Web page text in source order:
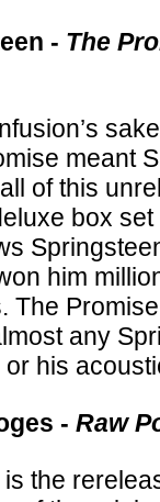
- The
meant
of this
box
him
The
any
or his
- Raw
the